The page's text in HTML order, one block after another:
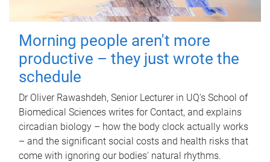
Morning people aren't more
productive – they just wrote the
schedule
Dr Oliver Rawashdeh, Senior Lecturer in UQ's School of
Biomedical Sciences writes for Contact, and explains
circadian biology – how the body clock actually works
– and the significant social costs and health risks that
come with ignoring our bodies' natural rhythms.